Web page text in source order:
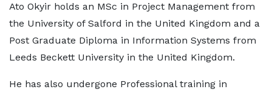
Ato Okyir holds an MSc in Project Management from
the University of Salford in the United Kingdom and a
Post Graduate Diploma in Information Systems from
Leeds Beckett University in the United Kingdom.
He has also undergone Professional training in